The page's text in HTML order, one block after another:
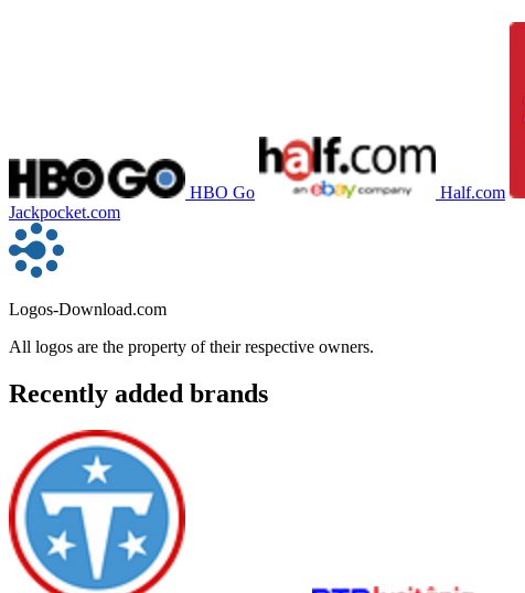
HBO Go Half.com
Jackpocket.com
Logos-Download.com
All logos are the property of their respective owners.
Recently added brands